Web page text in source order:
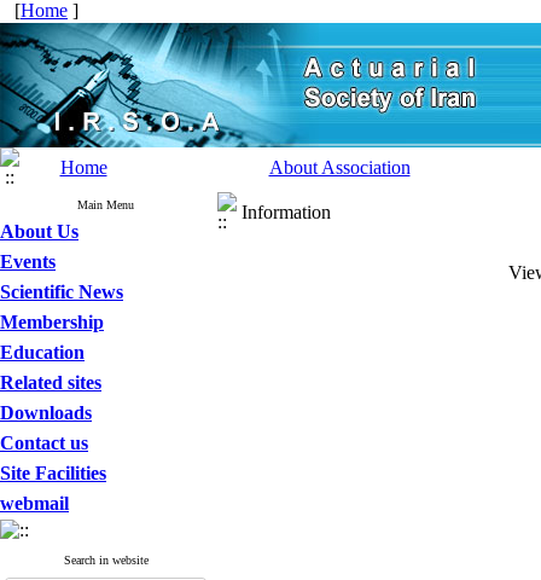
[Home ]
Home About Association
Main Menu
About Us
Events
Scientific News
Membership
Education
Related sites
Downloads
Contact us
Site Facilities
webmail
Search in website
Information